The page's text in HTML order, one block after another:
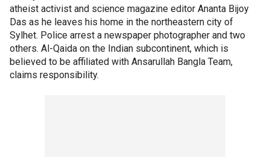
atheist activist and science magazine editor Ananta Bijoy
Das as he leaves his home in the northeastern city of
Sylhet. Police arrest a newspaper photographer and two
others. Al-Qaida on the Indian subcontinent, which is
believed to be affiliated with Ansarullah Bangla Team,
claims responsibility.